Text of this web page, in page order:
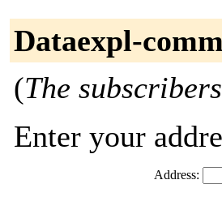
Dataexpl-
(The
Enter your
Address: